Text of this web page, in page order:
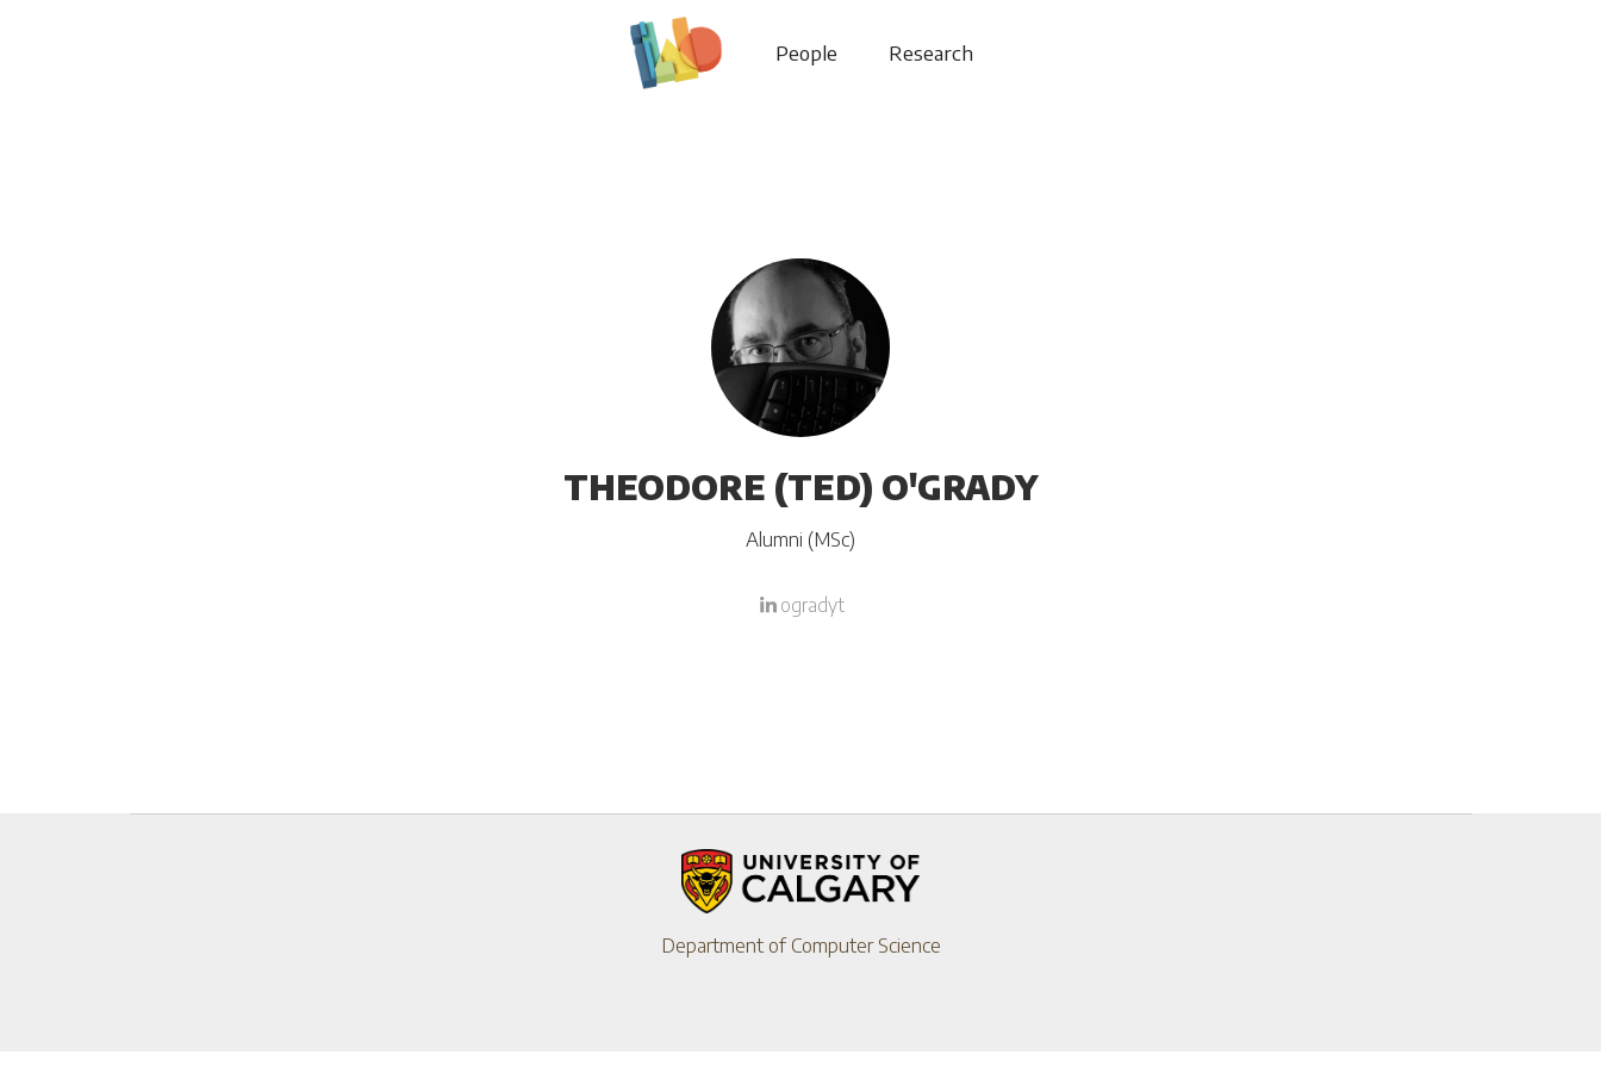
People Research
THEODORE (TED) O'GRADY
Alumni (MSc)
ogradyt
Department of Computer Science